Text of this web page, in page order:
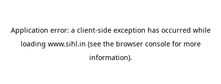
Application error: a client-side exception has occurred while
loading www.sihl.in (see the browser consolefor more
information).